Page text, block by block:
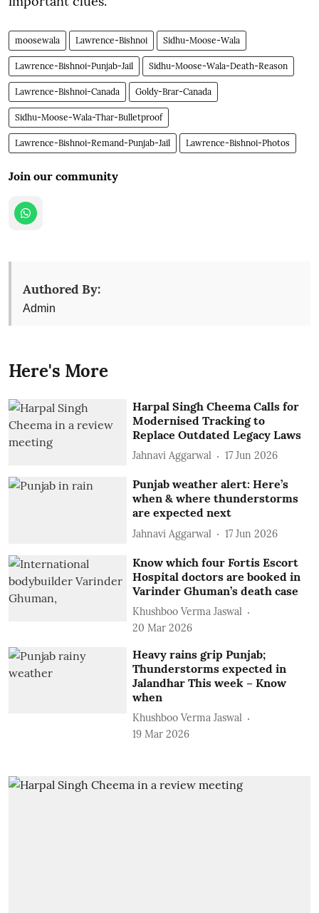
moosewala Lawrence-Bishnoi Sidhu-Moose-Wala
Lawrence-Bishnoi-Punjab-Jail Sidhu-Moose-Wala-Death-Reason
Lawrence-Bishnoi-Canada Goldy-Brar-Canada
Sidhu-Moose-Wala-Thar-Bulletproof
Lawrence-Bishnoi-Remand-Punjab-Jail Lawrence-Bishnoi-Photos
Join our community
Authored By:
Admin
Here's More
Harpal Singh Cheema Calls for
Modernised Tracking to
Replace Outdated Legacy Laws
Jahnavi Aggarwal 17 Jun 2026
Punjab weather alert: Here’s
when & where thunderstorms
are expected next
Jahnavi Aggarwal 17 Jun 2026
Know which four Fortis Escort
Hospital doctors are booked in
Varinder Ghuman’s death case
Khushboo Verma Jaswal
20 Mar 2026
Heavy rains grip Punjab;
Thunderstorms expected in
Jalandhar This week – Know
when
Khushboo Verma Jaswal
19 Mar 2026